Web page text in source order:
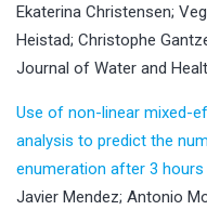
Ekaterina Christensen;
Heistad; Christophe
Journal of Water and
Use of non-linear mixed-
analysis to predict the
enumeration after 3
Javier Mendez; Antonio